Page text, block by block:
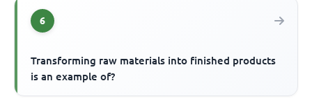
6
Transforming raw materials into finished products
is an example of?